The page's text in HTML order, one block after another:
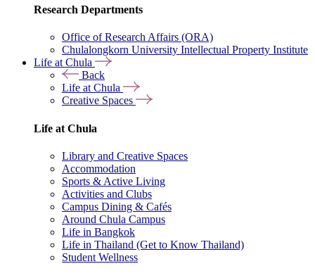
Research Departments
Office of Research Affairs (ORA)
Chulalongkorn University Intellectual Property Institute
Life at Chula
Back
Life at Chula
Creative Spaces
Life at Chula
Library and Creative Spaces
Accommodation
Sports & Active Living
Activities and Clubs
Campus Dining & Cafés
Around Chula Campus
Life in Bangkok
Life in Thailand (Get to Know Thailand)
Student Wellness